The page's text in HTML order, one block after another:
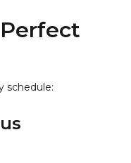
schedule: